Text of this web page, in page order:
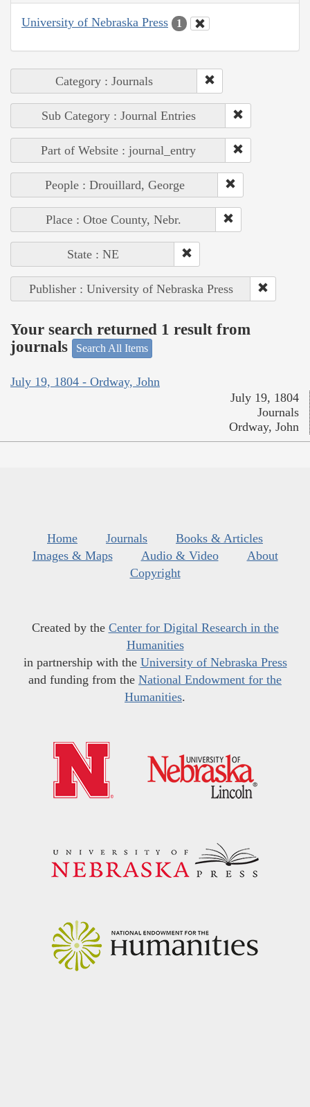
University of Nebraska Press 1
Category : Journals
Sub Category : Journal Entries
Part of Website : journal_entry
People : Drouillard, George
Place : Otoe County, Nebr.
State : NE
Publisher : University of Nebraska Press
Your search returned 1 result from
journals
Search All Items
July 19, 1804 - Ordway, John
July 19, 1804
Journals
Ordway, John
Home Journals
Books & Articles
Images & Maps
Audio & Video
About
Copyright
Created by the Center for Digital Research in the
Humanities
in partnership with the University of Nebraska Press
and funding from the National Endowment for the
Humanities.